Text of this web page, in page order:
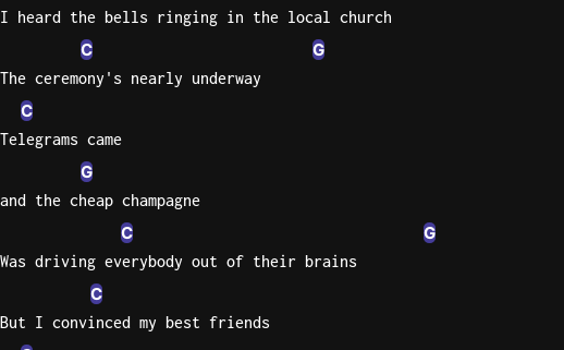
Mraz
I heard the bells ringing in the local church
C G
The ceremony's nearly underway
C
Telegrams came
G
and the cheap champagne
C G
Was driving everybody out of their brains
C
But I convinced my best friends